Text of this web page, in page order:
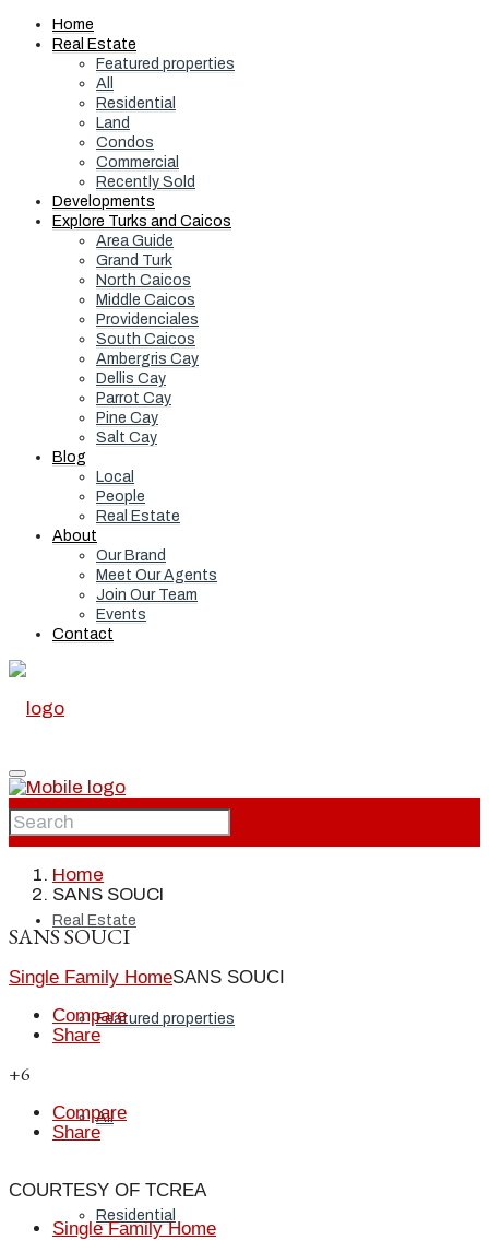
Home
Real Estate
Featured properties
All
Residential
Land
Condos
Commercial
Recently Sold
Developments
Explore Turks and Caicos
Area Guide
Grand Turk
North Caicos
Middle Caicos
Providenciales
South Caicos
Ambergris Cay
Dellis Cay
Parrot Cay
Pine Cay
Salt Cay
Blog
Local
People
Real Estate
About
Our Brand
Meet Our Agents
Join Our Team
Events
Contact
Home
Real Estate
Featured properties
All
Residential
Home
SANS SOUCI
SANS SOUCI
Single Family HomeSANS SOUCI
Compare
Share
+6
Compare
Share
COURTESY OF TCREA
Single Family Home